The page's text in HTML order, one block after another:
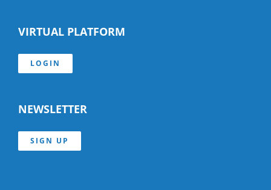
VIRTUAL PLATFORM
LOGIN
NEWSLETTER
SIGN UP